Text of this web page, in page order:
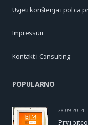
Uvjeti korištenja i polica
Impressum
Kontakt i Consulting
POPULARNO
28.09.2014
Prvi